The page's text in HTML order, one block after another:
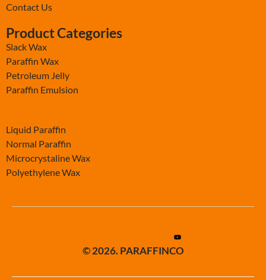
Contact Us
Product Categories
Slack Wax
Paraffin Wax
Petroleum Jelly
Paraffin Emulsion
Liquid Paraffin
Normal Paraffin
Microcrystaline Wax
Polyethylene Wax
© 2026. PARAFFINCO